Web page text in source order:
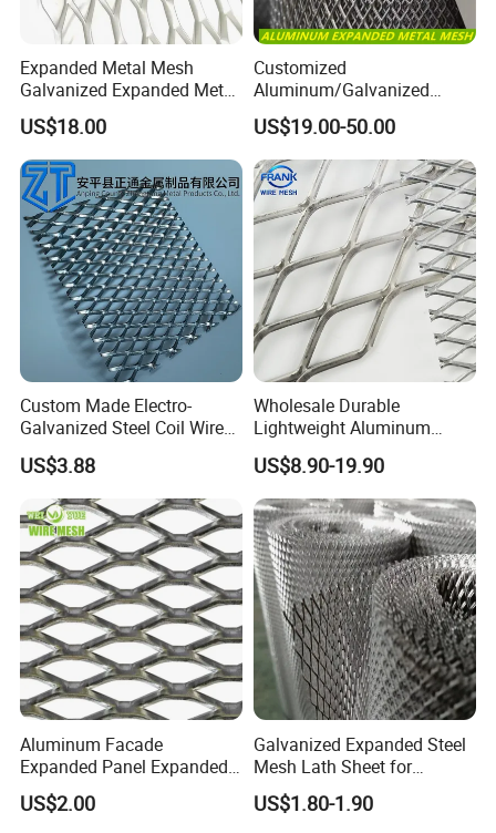
Expanded Metal Mesh
Galvanized Expanded Metal
Mesh Aluminum Expanded
Metal Mesh Steel Expanded
Metal Mesh
US$18.00
Customized
Aluminum/Galvanized
Expanded Metal Wire Mesh
Sheet No MOQ Limited
US$19.00-50.00
Custom Made Electro-
Galvanized Steel Coil Wire
Mesh for Various
Applications
US$3.88
Wholesale Durable
Lightweight Aluminum
Expanded Metal Mesh for
Equipment Protection,
Safety Guarding, Ventilation
Partition and Decoration
US$8.90-19.90
Aluminum Facade
Expanded Panel Expanded
Metal Mesh for Trailer
Flooring/ Diamond Mesh
US$2.00
Galvanized Expanded Steel
Mesh Lath Sheet for
Construction Plastering
Crack Resistance Concrete
US$1.80-1.90